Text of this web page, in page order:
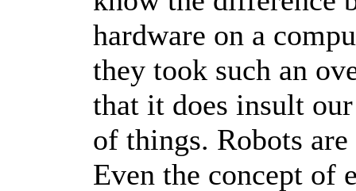
hardware on a
they took such an
that it does insult
of things. Robots
Even the concept of